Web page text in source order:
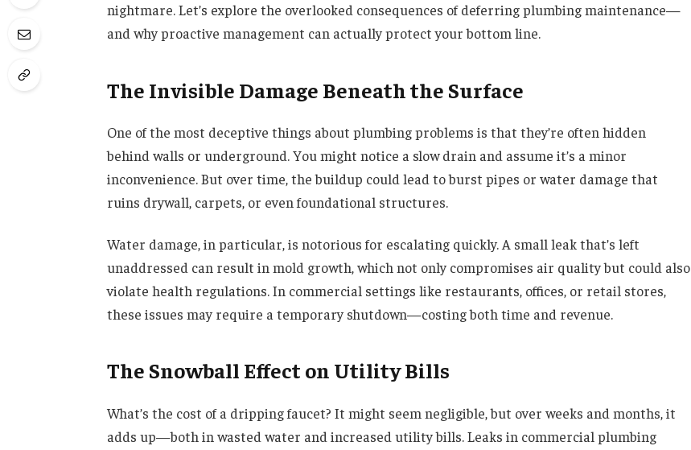
nightmare. Let’s explore the overlooked consequences of deferring plumbing maintenance—
and why proactive management can actually protect your bottom line.
The Invisible Damage Beneath the Surface
One of the most deceptive things about plumbing problems is that they’re often hidden
behind walls or underground. You might notice a slow drain and assume it’s a minor
inconvenience. But over time, the buildup could lead to burst pipes or water damage that
ruins drywall, carpets, or even foundational structures.
Water damage, in particular, is notorious for escalating quickly. A small leak that’s left
unaddressed can result in mold growth, which not only compromises air quality but could also
violate health regulations. In commercial settings like restaurants, offices, or retail stores,
these issues may require a temporary shutdown—costing both time and revenue.
The Snowball Effect on Utility Bills
What’s the cost of a dripping faucet? It might seem negligible, but over weeks and months, it
adds up—both in wasted water and increased utility bills. Leaks in commercial plumbing